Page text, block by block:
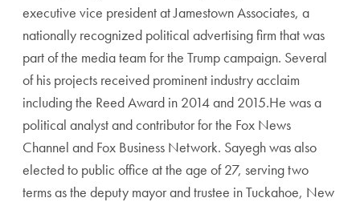
executive vice president at Jamestown Associates, a
nationally recognized political advertising firm that was
part of the media team for the Trump campaign. Several
of his projects received prominent industry acclaim
including the Reed Award in 2014 and 2015.He was a
political analyst and contributor for the Fox News
Channel and Fox Business Network. Sayegh was also
elected to public office at the age of 27, serving two
terms as the deputy mayor and trustee in Tuckahoe, New